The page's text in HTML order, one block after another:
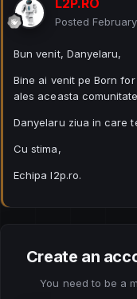
Posted
Bun venit, Danyelaru,
Bine ai venit pe Born
ales aceasta
Danyelaru ziua in care
Cu stima,
Echipa l2p.ro.
Create an
You need to be a